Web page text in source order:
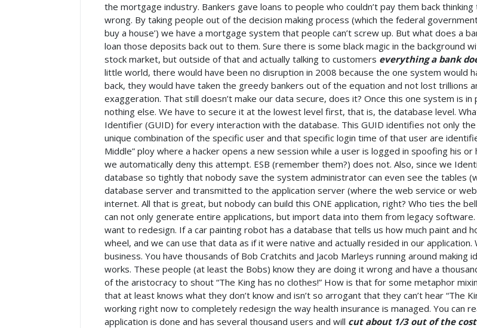
the mortgage industry. Bankers gave loans to people who couldn’t pay them back
wrong. By taking people out of the decision making process (which the federal
buy a house’) we have a mortgage system that people can’t screw up. But what does a
loan those deposits back out to them. Sure there is some black magic in the background
stock market, but outside of that and actually talking to customers everything a bank
little world, there would have been no disruption in 2008 because the one system would
back, they would have taken the greedy bankers out of the equation and not lost trillions
exaggeration. That still doesn’t make our data secure, does it? Once this one system is
nothing else. We have to secure it at the lowest level first, that is, the database level.
Identifier (GUID) for every interaction with the database. This GUID identifies not only
unique combination of the specific user and that specific login time of that user are
Middle” ploy where a hacker opens a new session while a user is logged in spoofing his
we automatically deny this attempt. ESB (remember them?) does not. Also, since we
database so tightly that nobody save the system administrator can even see the tables
database server and transmitted to the application server (where the web service or
internet. All that is great, but nobody can build this ONE application, right? Who ties the
can not only generate entire applications, but import data into them from legacy
want to redesign. If a car painting robot has a database that tells us how much paint and
wheel, and we can use that data as if it were native and actually resided in our
business. You have thousands of Bob Cratchits and Jacob Marleys running around
works. These people (at least the Bobs) know they are doing it wrong and have a
of the aristocracy to shout “The King has no clothes!” How is that for some metaphor
that at least knows what they don’t know and isn’t so arrogant that they can’t hear “The
working right now to completely redesign the way health insurance is managed. You can
application is done and has several thousand users and will cut about 1/3 out of the